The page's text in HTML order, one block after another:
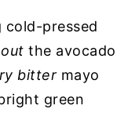
cold-pressed
the avocado
bitter mayo
green